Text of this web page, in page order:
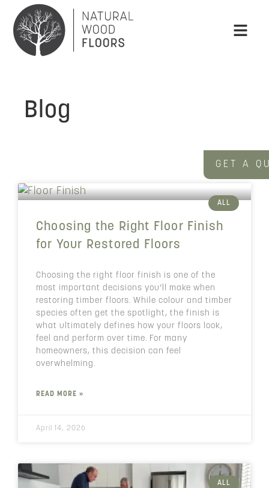
Blog
ALL
Choosing the Right Floor Finish
for Your Restored Floors
Choosing the right floor finish is one of the
most important decisions you’ll make when
restoring timber floors. While colour and timber
species often get the spotlight, the finish is
what ultimately defines how your floors look,
feel and perform over time. For many
homeowners, this decision can feel
overwhelming.
READ MORE »
April 14, 2026
ALL
GET A